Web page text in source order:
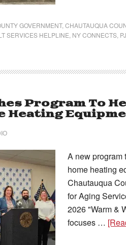
GOVERNMENT, CHAUTAUQUA
SERVICES HELPLINE NY CONNECTS
Program To
Heating
A new program
home heating
Chautauqua
for Aging
2026 "Warm &
focuses …